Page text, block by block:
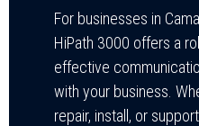
For businesses in
HiPath 3000 offers a
effective
with your business.
repair, install, or